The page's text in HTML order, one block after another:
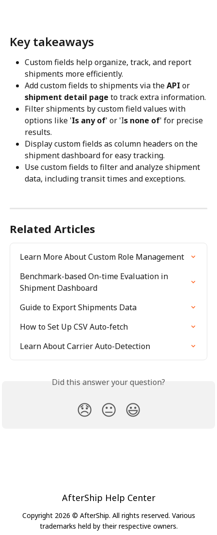
Key takeaways
Custom fields help organize, track, and report
shipments more efficiently.
Add custom fields to shipments via the API or
shipment detail page to track extra information.
Filter shipments by custom field values with
options like 'Is any of' or 'Is none of' for precise
results.
Display custom fields as column headers on the
shipment dashboard for easy tracking.
Use custom fields to filter and analyze shipment
data, including transit times and exceptions.
Related Articles
Learn More About Custom Role Management
Benchmark-based On-time Evaluation in
Shipment Dashboard
Guide to Export Shipments Data
How to Set Up CSV Auto-fetch
Learn About Carrier Auto-Detection
Did this answer your question?
😞 😐 😃
AfterShip Help Center
Copyright 2026 © AfterShip. All rights reserved. Various
trademarks held by their respective owners.